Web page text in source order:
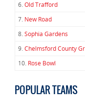
6.Old Trafford
7. New Road
8.Sophia Gardens
9.Chelmsford County
10. Rose Bowl
POPULAR TEAMS